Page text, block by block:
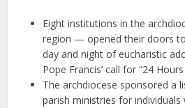
Eight institutions in the
region — opened their doors
day and night of eucharistic
Pope Francis’ call for “24
The archdiocese sponsored a
parish ministries for individuals